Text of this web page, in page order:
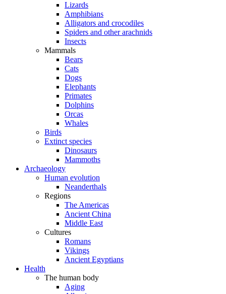
Lizards
Amphibians
Alligators and crocodiles
Spiders and other arachnids
Insects
Mammals
Bears
Cats
Dogs
Elephants
Primates
Dolphins
Orcas
Whales
Birds
Extinct species
Dinosaurs
Mammoths
Archaeology
Human evolution
Neanderthals
Regions
The Americas
Ancient China
Middle East
Cultures
Romans
Vikings
Ancient Egyptians
Health
The human body
Aging